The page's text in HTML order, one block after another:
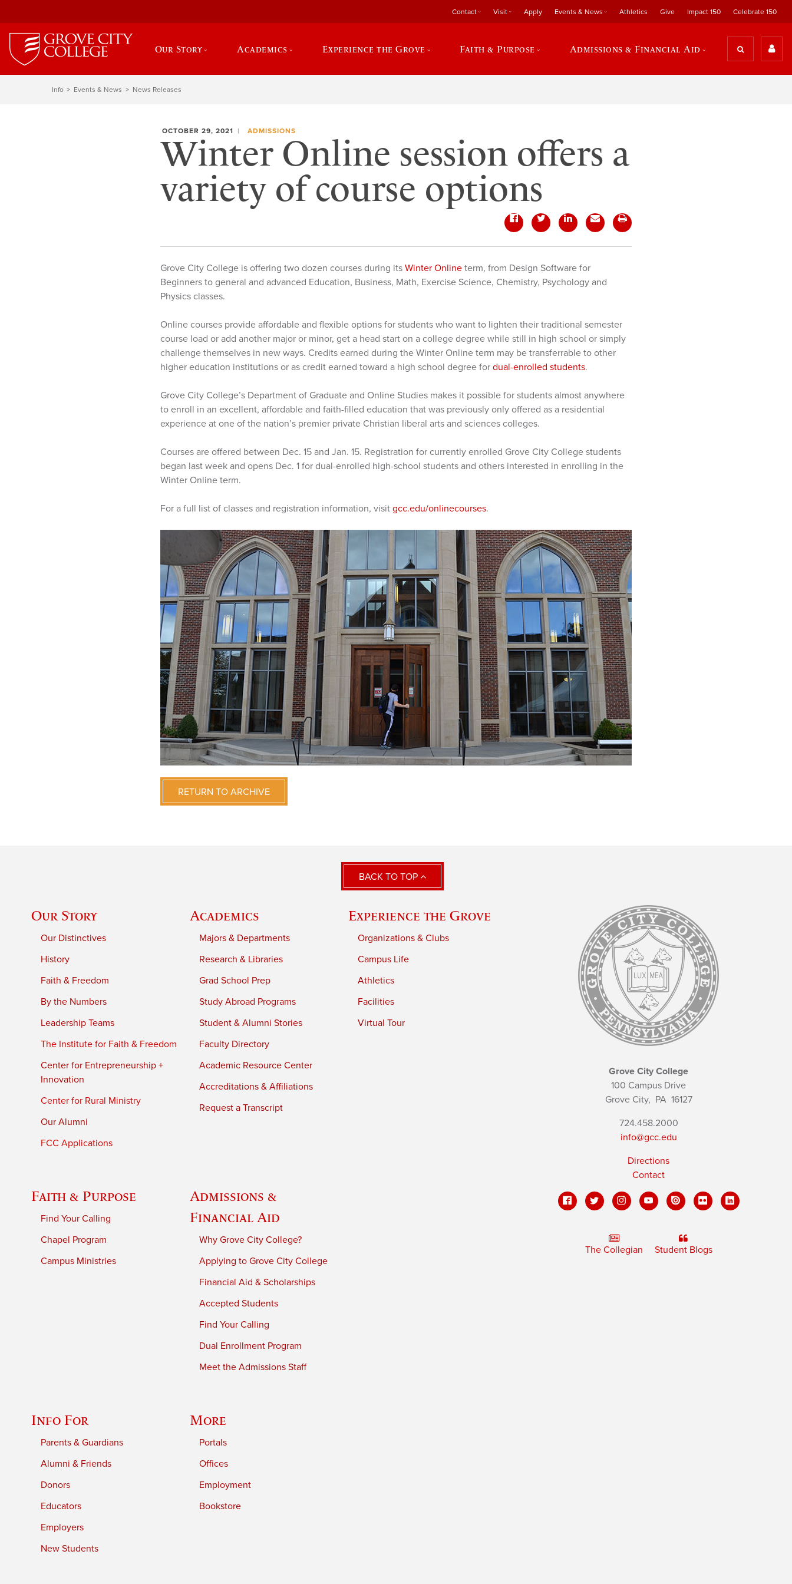
Contact Visit Apply Events & News Athletics Give Impact 150 Celebrate 150
Our Story Academics Experience the Grove Faith & Purpose Admissions & Financial Aid
Info Events & News News Releases
OCTOBER 29, 2021 ADMISSIONS
Winter Online session offers a
variety of course options
Grove City College is offering two dozen courses during its Winter Online term, from Design Software for
Beginners to general and advanced Education, Business, Math, Exercise Science, Chemistry, Psychology and
Physics classes.
Online courses provide affordable and flexible options for students who want to lighten their traditional semester
course load or add another major or minor, get a head start on a college degree while still in high school or simply
challenge themselves in new ways. Credits earned during the Winter Online term may be transferrable to other
higher education institutions or as credit earned toward a high school degree for dual-enrolled students.
Grove City College’s Department of Graduate and Online Studies makes it possible for students almost anywhere
to enroll in an excellent, affordable and faith-filled education that was previously only offered as a residential
experience at one of the nation’s premier private Christian liberal arts and sciences colleges.
Courses are offered between Dec. 15 and Jan. 15. Registration for currently enrolled Grove City College students
began last week and opens Dec. 1 for dual-enrolled high-school students and others interested in enrolling in the
Winter Online term.
For a full list of classes and registration information, visit gcc.edu/onlinecourses.
RETURN TO ARCHIVE
BACK TO TOP
Our Story
Our Distinctives
History
Faith & Freedom
By the Numbers
Leadership Teams
The Institute for Faith & Freedom
Center for Entrepreneurship +
Innovation
Center for Rural Ministry
Our Alumni
FCC Applications
Academics
Majors & Departments
Research & Libraries
Grad School Prep
Study Abroad Programs
Student & Alumni Stories
Faculty Directory
Academic Resource Center
Accreditations & Affiliations
Request a Transcript
Experience the Grove
Organizations & Clubs
Campus Life
Athletics
Facilities
Virtual Tour
Faith & Purpose
Find Your Calling
Chapel Program
Campus Ministries
Admissions &
Financial Aid
Why Grove City College?
Applying to Grove City College
Financial Aid & Scholarships
Accepted Students
Find Your Calling
Dual Enrollment Program
Meet the Admissions Staff
Info For
Parents & Guardians
Alumni & Friends
Donors
Educators
Employers
New Students
More
Portals
Offices
Employment
Bookstore
Grove City College
100 Campus Drive
Grove City, PA16127
724.458.2000
info@gcc.edu
Directions
Contact
The Collegian Student Blogs